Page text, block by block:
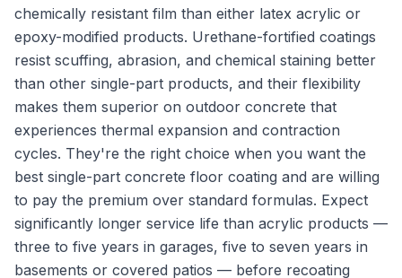
chemically resistant film than either latex acrylic or
epoxy-modified products. Urethane-fortified coatings
resist scuffing, abrasion, and chemical staining better
than other single-part products, and their flexibility
makes them superior on outdoor concrete that
experiences thermal expansion and contraction
cycles. They're the right choice when you want the
best single-part concrete floor coating and are willing
to pay the premium over standard formulas. Expect
significantly longer service life than acrylic products —
three to five years in garages, five to seven years in
basements or covered patios — before recoating